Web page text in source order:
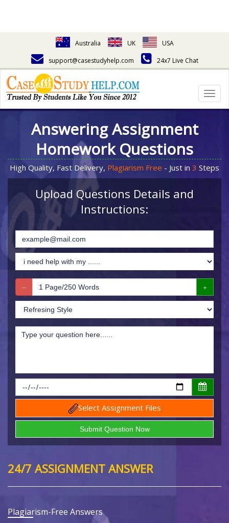
Australia UK
USA
support@casestudyhelp.com
24x7 Live Chat
Answering Assignment
Homework Questions
High Quality, Fast Delivery, Plagiarism Free - Just in 3 Steps
Upload Questions Details and
Instructions:
Select Assignment Files
24/7 ASSIGNMENT ANSWER
Plagiarism-Free Answers